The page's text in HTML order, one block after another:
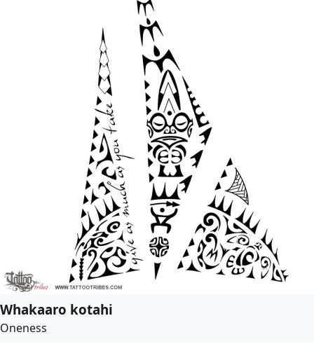
Whakaaro kotahi
Oneness